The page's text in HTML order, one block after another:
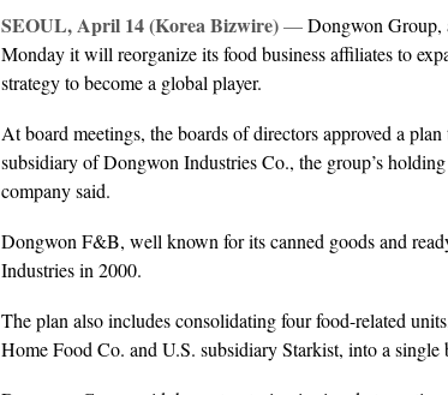
SEOUL, April 14 (Korea Bizwire)—Dongwon Group,
Monday it will reorganize its food business affiliates to
strategy to become a global player.
At board meetings, the boards of directors approved a
subsidiary of Dongwon Industries Co., the group’s
company said.
Dongwon F&B, well known for its canned goods and
Industries in 2000.
The plan also includes consolidating four food-related
Home Food Co. and U.S. subsidiary Starkist, into a single